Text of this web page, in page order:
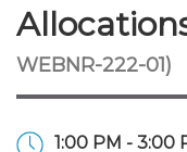
WEBNR-222-01)
1:00 PM - 3:00